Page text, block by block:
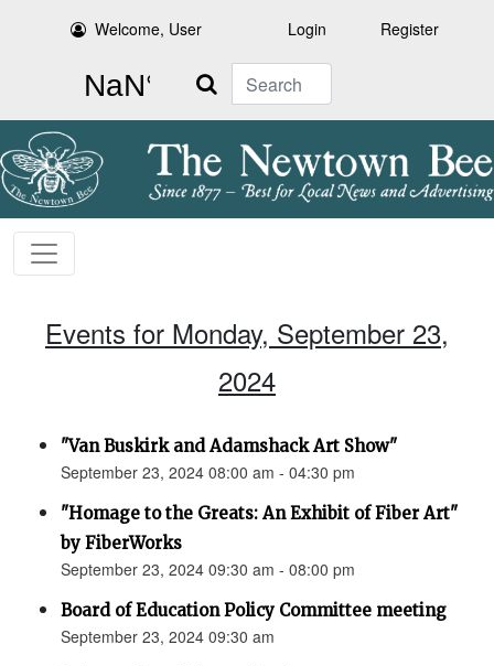
Welcome, User Login Register
Search
Events for Monday, September 23,
2024
"Van Buskirk and Adamshack Art Show"
September 23, 2024 08:00 am - 04:30 pm
"Homage to the Greats: An Exhibit of Fiber Art"
by FiberWorks
September 23, 2024 09:30 am - 08:00 pm
Board of Education Policy Committee meeting
September 23, 2024 09:30 am